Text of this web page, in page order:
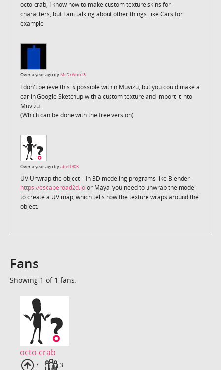
octo-crab, I know how to make custom texture skins for
characters, but I am talking about other things, like Cars for
example
Over a year ago by MrDrWho13
I don't believe this is possible within Muvizu, but you could make a
car in Google Sketchup with a custom texture and import it into
Muvizu.
(Which can be done with the free version)
Over a year ago byabel1303
UV Unwrap the object – In 3D modeling programs like Blender
https://escaperoad2d.ioor Maya, you need to unwrap the model
to create a UV map, which tells how the texture wraps around the
object.
Fans
Showing 1 of 1 fans.
octo-crab
Uploads
7 Fans
3